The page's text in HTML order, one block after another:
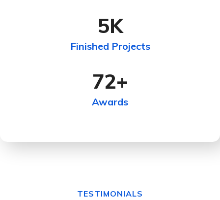
5K
Finished Projects
72+
Awards
TESTIMONIALS